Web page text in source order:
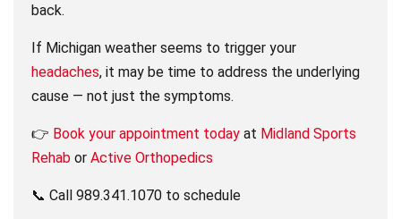
back.
If Michigan weather seems to trigger your
headaches, it may be time to address the underlying
cause — not just the symptoms.
👉 Book your appointment today at Midland Sports
Rehab orActive Orthopedics
📞 Call 989.341.1070 to schedule